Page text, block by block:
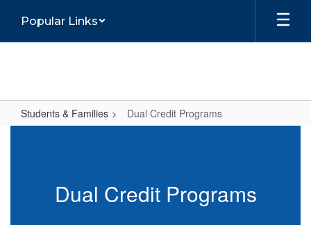
main
Popular Links
Students & Families Dual Credit Programs
Dual Credit Programs